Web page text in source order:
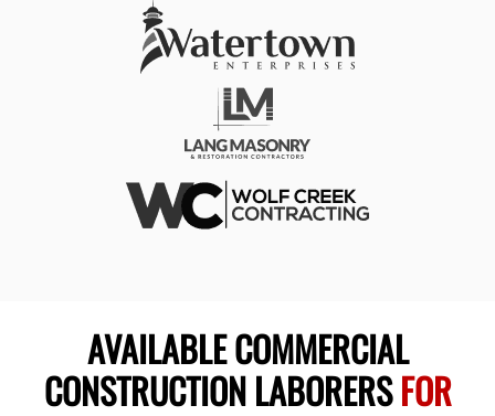
AVAILABLE COMMERCIAL
CONSTRUCTION LABORERSFOR